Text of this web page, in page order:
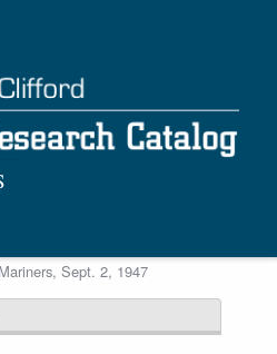
Sept. 2, 1947